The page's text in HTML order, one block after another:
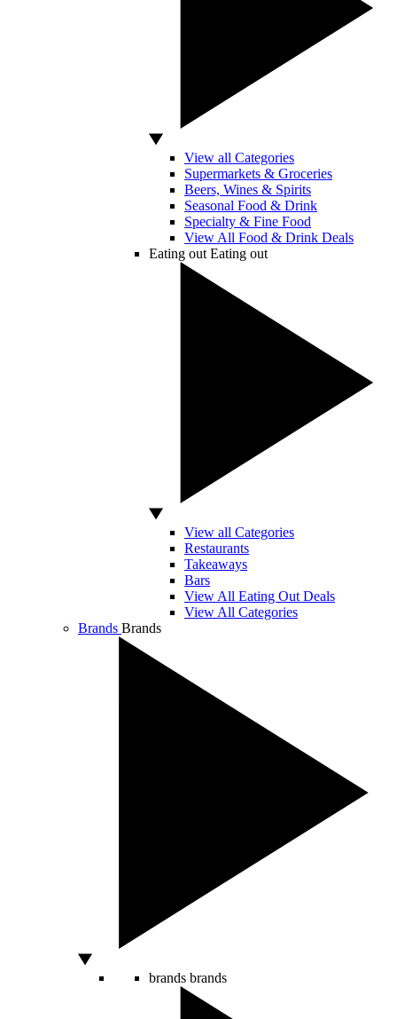
View all Categories
Supermarkets & Groceries
Beers, Wines & Spirits
Seasonal Food & Drink
Specialty & Fine Food
View All Food & Drink Deals
Eating out Eating out
View all Categories
Restaurants
Takeaways
Bars
View All Eating Out Deals
View All Categories
Brands Brands
brands brands